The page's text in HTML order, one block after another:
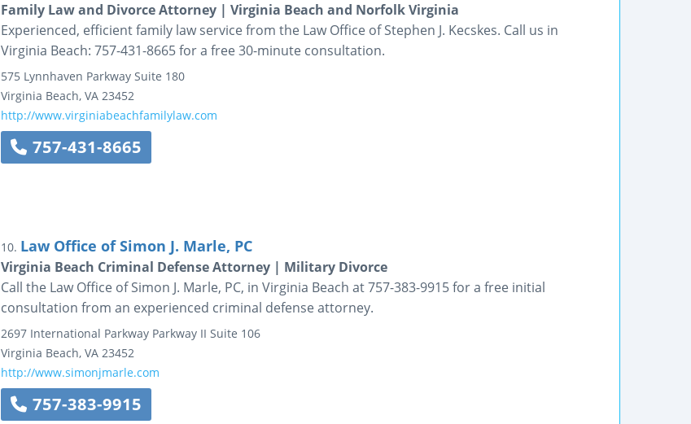
Family Law and Divorce Attorney | Virginia Beach and Norfolk Virginia
Experienced, efficient family law service from the Law Office of Stephen J. Kecskes. Call us in
Virginia Beach: 757-431-8665 for a free 30-minute consultation.
575 Lynnhaven Parkway Suite 180
Virginia Beach, VA 23452
http://www.virginiabeachfamilylaw.com
757-431-8665
10. Law Office of Simon J. Marle, PC
Virginia Beach Criminal Defense Attorney | Military Divorce
Call the Law Office of Simon J. Marle, PC, in Virginia Beach at 757-383-9915 for a free initial
consultation from an experienced criminal defense attorney.
2697 International Parkway Parkway II Suite 106
Virginia Beach, VA 23452
http://www.simonjmarle.com
757-383-9915